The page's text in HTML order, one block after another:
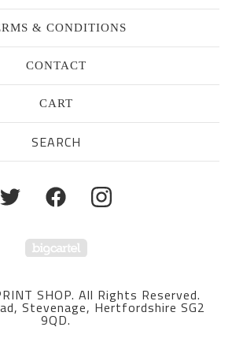
& CONDITIONS
CONTACT
CART
Powered by Big Cartel
SHOP. All Rights Reserved.
Stevenage, Hertfordshire SG2
9QD.